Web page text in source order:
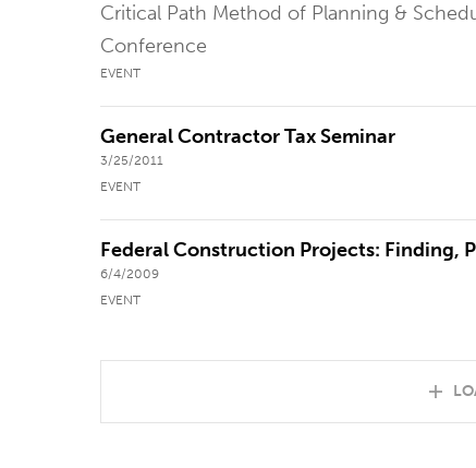
Critical Path Method of Planning &
Conference
EVENT
General Contractor Tax Seminar
3/25/2011
EVENT
Federal Construction Projects: Finding,
6/4/2009
EVENT